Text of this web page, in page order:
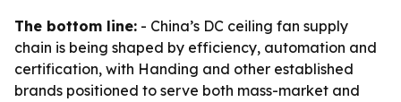
The bottom line: - China’s DC ceiling fan supply
chain is being shaped by efficiency, automation and
certification, with Handing and other established
brands positioned to serve both mass-market and